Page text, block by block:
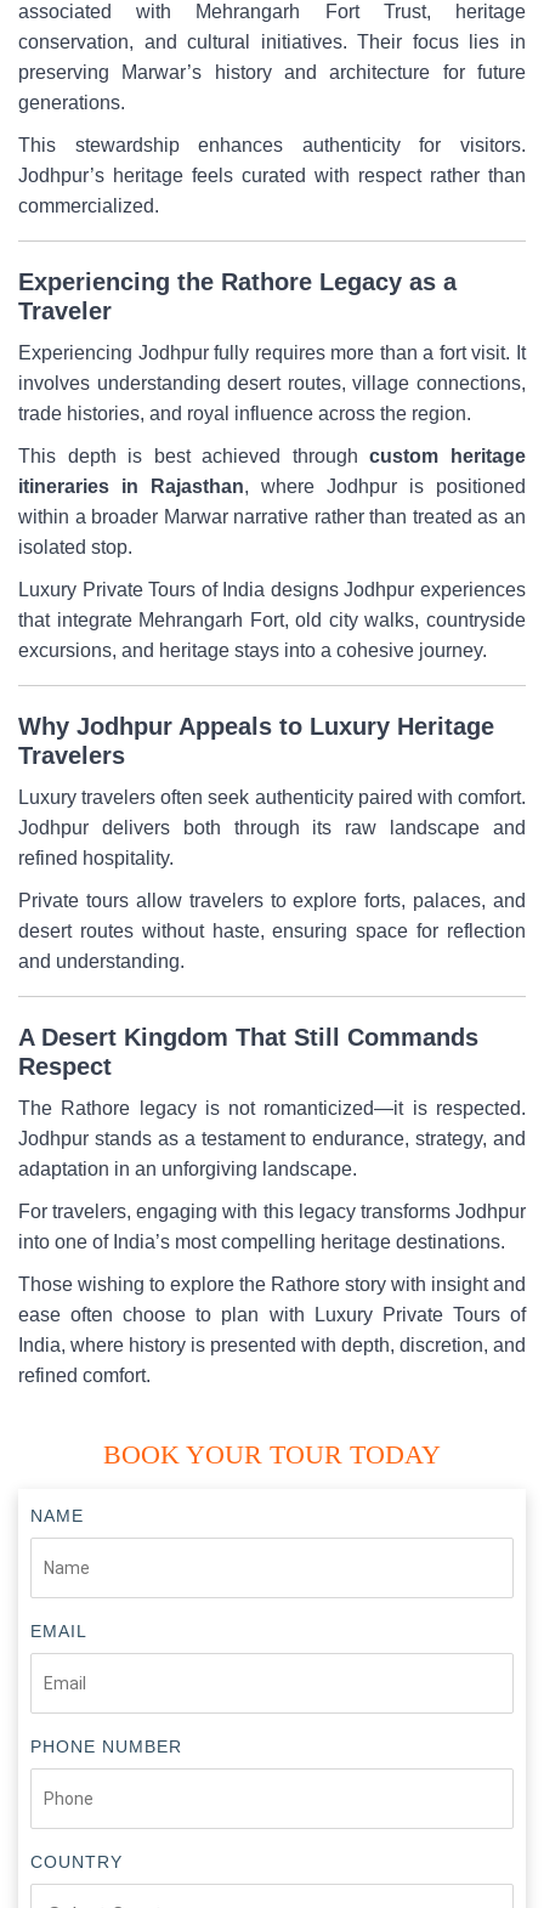
associated with Mehrangarh Fort Trust, heritage
conservation, and cultural initiatives. Their focus lies in
preserving Marwar’s history and architecture for future
generations.
This stewardship enhances authenticity for visitors.
Jodhpur’s heritage feels curated with respect rather than
commercialized.
Experiencing the Rathore Legacy as a
Traveler
Experiencing Jodhpur fully requires more than a fort visit. It
involves understanding desert routes, village connections,
trade histories, and royal influence across the region.
This depth is best achieved throughcustom heritage
itineraries in Rajasthan, where Jodhpur is positioned
within a broader Marwar narrative rather than treated as an
isolated stop.
Luxury Private Tours of India designs Jodhpur experiences
that integrate Mehrangarh Fort, old city walks, countryside
excursions, and heritage stays into a cohesive journey.
Why Jodhpur Appeals to Luxury Heritage
Travelers
Luxury travelers often seek authenticity paired with comfort.
Jodhpur delivers both through its raw landscape and
refined hospitality.
Private tours allow travelers to explore forts, palaces, and
desert routes without haste, ensuring space for reflection
and understanding.
A Desert Kingdom That Still Commands
Respect
The Rathore legacy is not romanticized—it is respected.
Jodhpur stands as a testament to endurance, strategy, and
adaptation in an unforgiving landscape.
For travelers, engaging with this legacy transforms Jodhpur
into one of India’s most compelling heritage destinations.
Those wishing to explore the Rathore story with insight and
ease often choose to plan with Luxury Private Tours of
India, where history is presented with depth, discretion, and
refined comfort.
BOOK YOUR TOUR TODAY
NAME
EMAIL
PHONE NUMBER
COUNTRY